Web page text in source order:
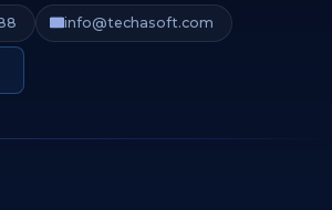
info@techasoft.com